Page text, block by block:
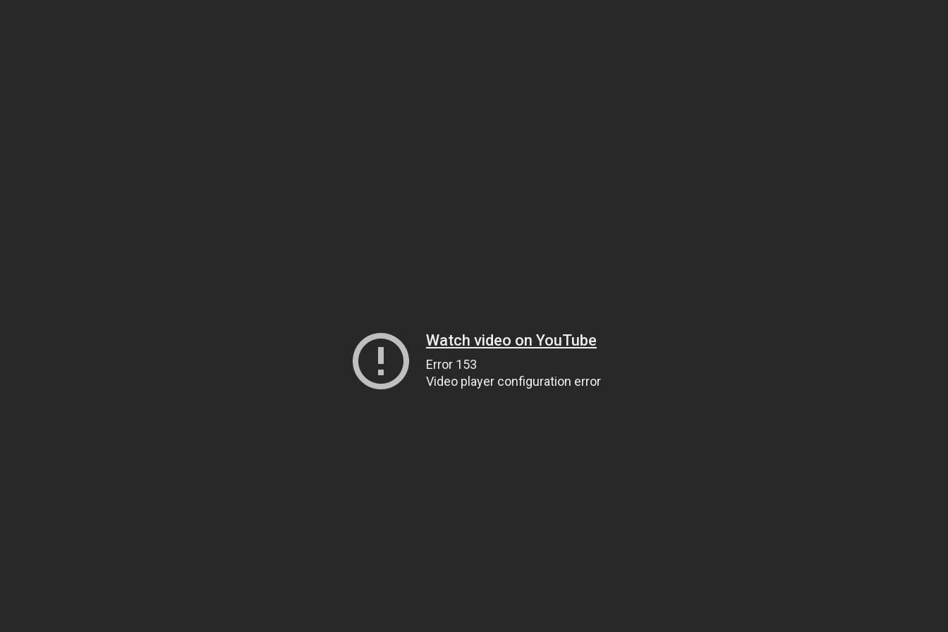
Watch video on YouTube
Error 153
Video player configuration error